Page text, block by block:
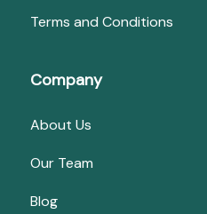
Terms and Conditions
Company
About Us
Our Team
Blog